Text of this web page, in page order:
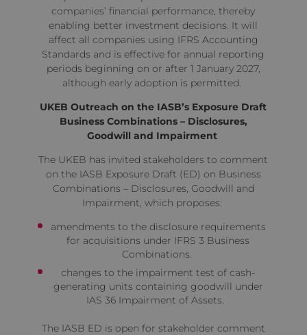
companies’ financial performance, thereby
enabling better investment decisions. It will
affect all companies using IFRS Accounting
Standards and is effective for annual reporting
periods beginning on or after 1 January 2027,
although early adoption is permitted.
UKEB Outreach on the IASB’s Exposure Draft
Business Combinations – Disclosures,
Goodwill and Impairment
The UKEB has invited stakeholders to comment
on the IASB Exposure Draft (ED) on Business
Combinations – Disclosures, Goodwill and
Impairment, which proposes:
amendments to the disclosure requirements
for acquisitions under IFRS 3 Business
Combinations.
changes to the impairment test of cash-
generating units containing goodwill under
IAS 36 Impairment of Assets.
The IASB ED is open for stakeholder comment